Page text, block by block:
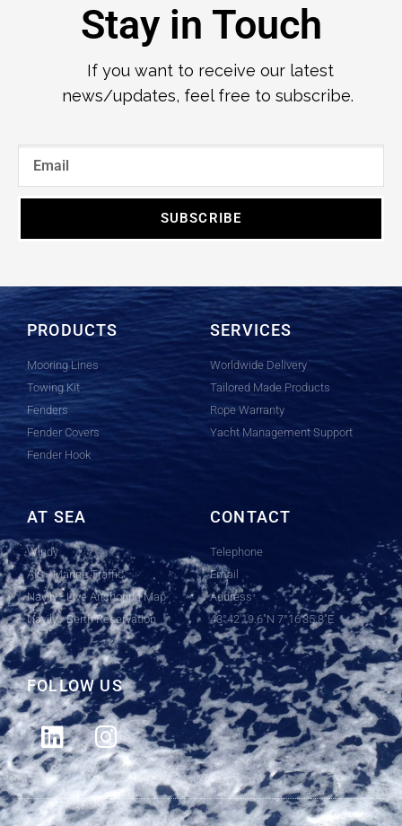
Stay in Touch
If you want to receive our latest
news/updates, feel free to subscribe.
SUBSCRIBE
PRODUCTS
Mooring Lines
Towing Kit
Fenders
Fender Covers
Fender Hook
SERVICES
Worldwide Delivery
Tailored Made Products
Rope Warranty
Yacht Management Support
AT SEA
Windy
AIS - Marine Traffic
Navily - Live Anchoring Map
Navily - Berth Reservation
CONTACT
Telephone
Email
Address
43°42'19.6"N 7°16'35.8"E
FOLLOW US